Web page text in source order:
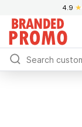
4.9 ★